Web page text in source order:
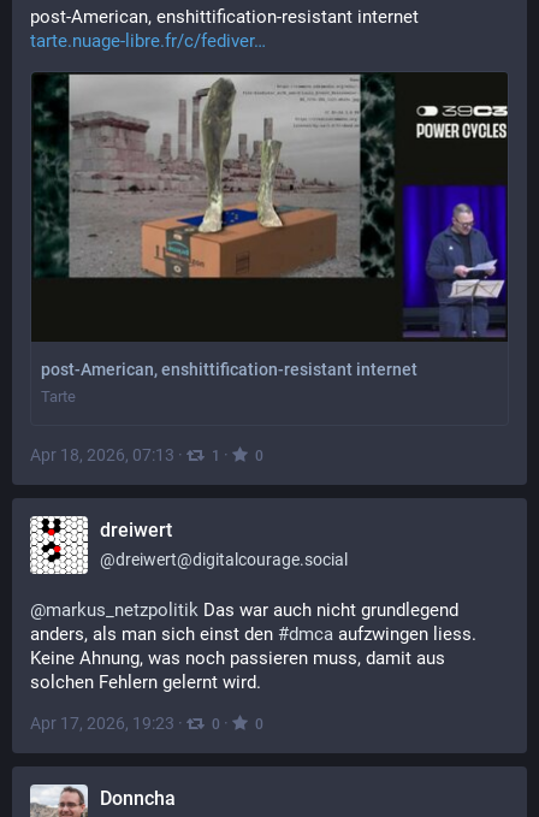
post-American, enshittification-resistant internet
tarte.nuage-libre.fr/c/fediver
post-American, enshittification-resistant internet
Tarte
Apr 18, 2026, 07:13 · 1 · 0
dreiwert
@dreiwert@digitalcourage.social
@markus_netzpolitik Das war auch nicht grundlegend
anders, als man sich einst den #dmca aufzwingen liess.
Keine Ahnung, was noch passieren muss, damit aus
solchen Fehlern gelernt wird.
Apr 17, 2026, 19:23 · 0 · 0
Donncha